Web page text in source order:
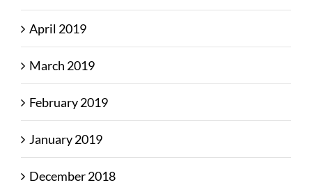
April 2019
March 2019
February 2019
January 2019
December 2018